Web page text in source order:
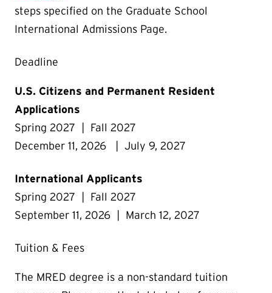
steps specified on the Graduate School
International Admissions Page.
Deadline
U.S. Citizens and Permanent Resident
Applications
Spring 2027 | Fall 2027
December 11, 2026 | July 9, 2027
International Applicants
Spring 2027 | Fall 2027
September 11, 2026 | March 12, 2027
Tuition & Fees
The MRED degree is a non-standard tuition